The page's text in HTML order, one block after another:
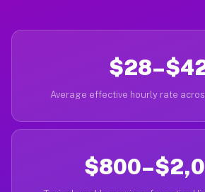
Average effective hourly rate